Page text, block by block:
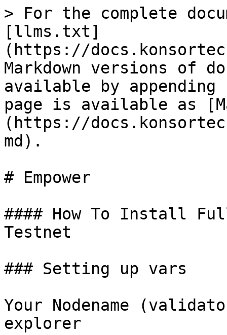
> For the complete
[llms.txt]
(https://
Markdown versions of
available by
page is available as
(https://
md).
# Empower
#### How To Install Full
Testnet
### Setting up vars
Your Nodename
explorer